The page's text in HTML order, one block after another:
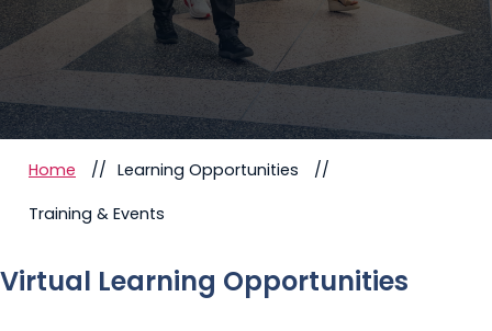
Home
Learning Opportunities
Training & Events
Virtual Learning Opportunities